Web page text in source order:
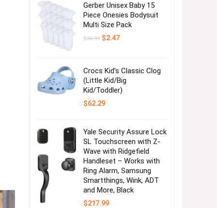
Gerber Unisex Baby 15
Piece Onesies Bodysuit
Multi Size Pack
$36.99 Original
$2.47Current
Crocs Kid’s Classic Clog
(Little Kid/Big
Kid/Toddler)
$62.29
Yale Security Assure Lock
SL Touchscreen with Z-
Wave with Ridgefield
Handleset – Works with
Ring Alarm, Samsung
Smartthings, Wink, ADT
and More, Black
$217.99